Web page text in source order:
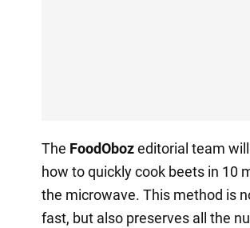
The FoodObozeditorial team
how to quickly cook beets in 10
the microwave. This method is
fast, but also preserves all the